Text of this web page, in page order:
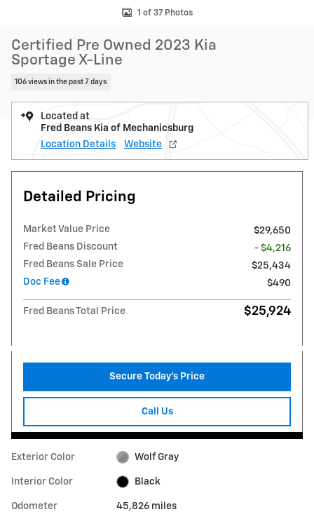
1 of 37 Photos
Certified Pre Owned 2023 Kia
Sportage X-Line
106 views in the past 7 days
Located at
Fred Beans Kia of Mechanicsburg
Location Details
Website
Detailed Pricing
Market Value Price
$29,650
Fred Beans Discount
- $4,216
Fred Beans Sale Price
$25,434
Doc Fee
$490
Fred Beans Total Price $25,924
Secure Today's Price
Call Us
Exterior Color Wolf Gray
Interior Color Black
Odometer 45,826 miles